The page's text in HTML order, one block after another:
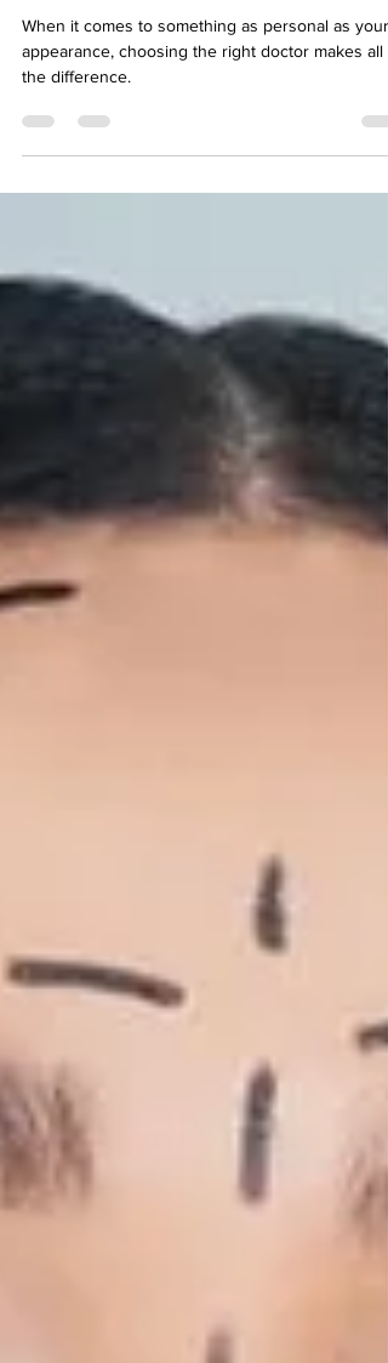
Kailash
When it comes to something as personal as your
appearance, choosing the right doctor makes all